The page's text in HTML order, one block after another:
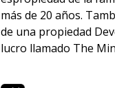
más de 20 años.
de una propiedad
lucro llamado The